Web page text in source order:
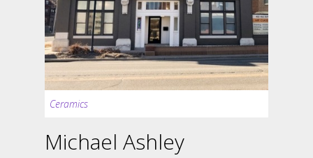
Ceramics
Michael Ashley